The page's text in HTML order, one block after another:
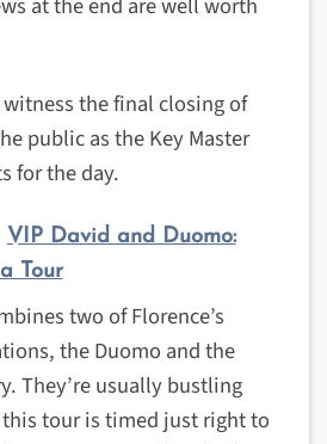
at the end are well worth
the final closing of
public as the Key Master
for the day.
VIP David and Duomo:
Tour
two of Florence’s
the Duomo and the
They’re usually bustling
tour is timed just right to